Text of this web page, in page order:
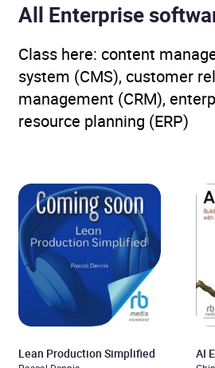
All Enterprise
Class here: content
system (CMS), customer
management (CRM),
resource planning (ERP)
Lean Production Simplified AI